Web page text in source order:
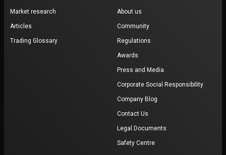
Market research
Articles
Trading Glossary
About us
Community
Regulations
Awards
Press and Media
Corporate Social Responsibility
Company Blog
Contact Us
Legal Documents
Safety Centre